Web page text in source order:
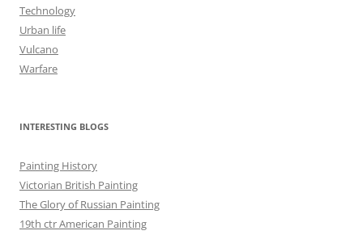
Technology
Urban life
Vulcano
Warfare
INTERESTING BLOGS
Painting History
Victorian British Painting
The Glory of Russian Painting
19th ctr American Painting